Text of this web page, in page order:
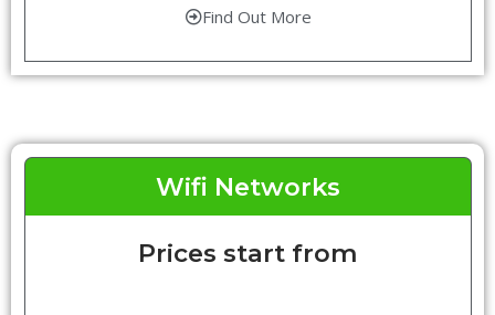
Find Out More
Wifi Networks
Prices start from